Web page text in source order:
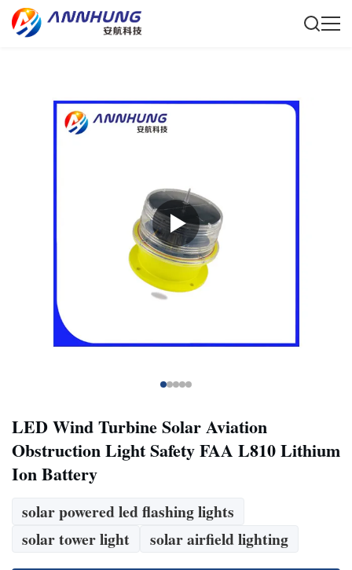
LED Wind Turbine Solar Aviation
Obstruction Light Safety FAA L810 Lithium
Ion Battery
solar powered led flashing lights
solar tower light
solar airfield lighting